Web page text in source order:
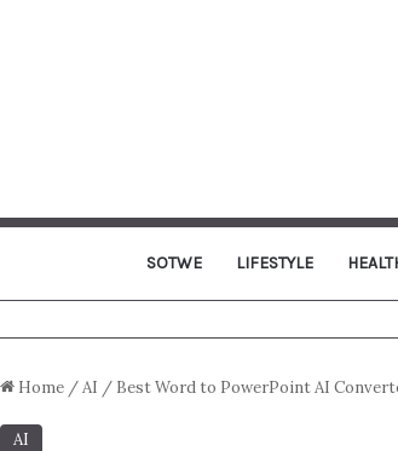
SOTWE LIFESTYLE
Home /AI / Best Word to PowerPoint AI
AI